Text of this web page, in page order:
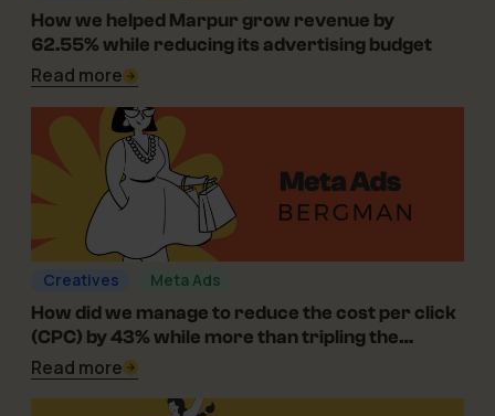
06-08-2026
How we helped Marpur grow revenue by
62.55% while reducing its advertising budget
Read more
Creatives
Meta Ads
01-07-2025
How did we manage to reduce the cost per click
(CPC) by 43% while more than tripling the
campaign’s reach for Bergman in the optical
industry?
Read more